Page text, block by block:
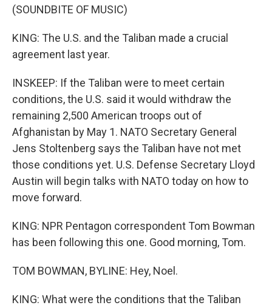
(SOUNDBITE OF MUSIC)
KING: The U.S. and the Taliban made a crucial
agreement last year.
INSKEEP: If the Taliban were to meet certain
conditions, the U.S. said it would withdraw the
remaining 2,500 American troops out of
Afghanistan by May 1. NATO Secretary General
Jens Stoltenberg says the Taliban have not met
those conditions yet. U.S. Defense Secretary Lloyd
Austin will begin talks with NATO today on how to
move forward.
KING: NPR Pentagon correspondent Tom Bowman
has been following this one. Good morning, Tom.
TOM BOWMAN, BYLINE: Hey, Noel.
KING: What were the conditions that the Taliban